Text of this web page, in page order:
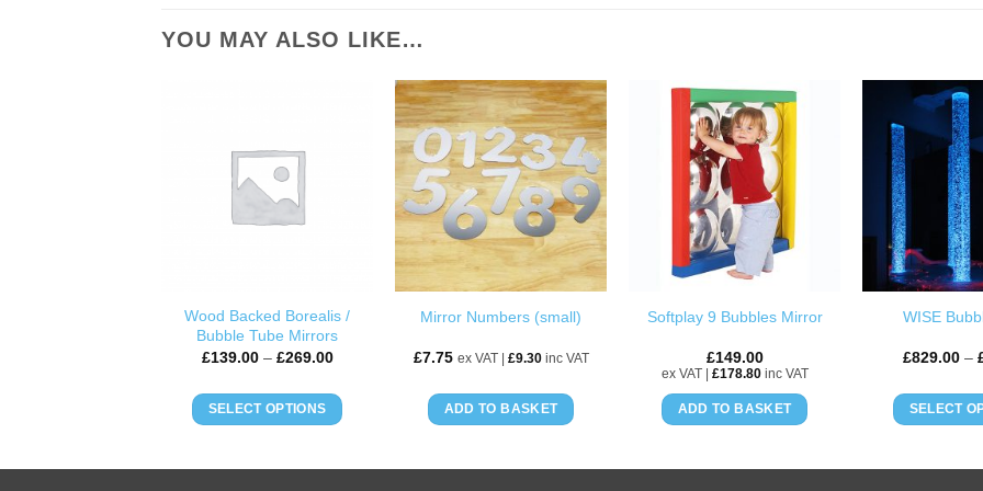
YOU MAY ALSO LIKE…
WISHLIST
Wood Backed Borealis /
Bubble Tube Mirrors
£139.00 – £269.00Price
through
£269.00
SELECT OPTIONS
ADD TO
WISHLIST
Mirror Numbers (small)
£7.75 ex VAT | £9.30inc VAT
ADD TO BASKET
ADD TO
WISHLIST
Softplay 9 Bubbles Mirror
£149.00
ex VAT | £178.80inc VAT
ADD TO BASKET
WISE
£829.00 –
SELECT